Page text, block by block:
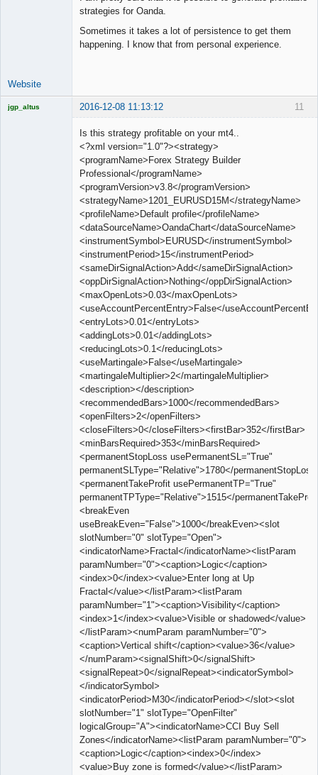
strategies for Oanda.
Sometimes it takes a lot of persistence to get them
happening. I know that from personal experience.
Website
11
jgp_altus 2016-12-08 11:13:12
Is this strategy profitable on your mt4..
<?xml version="1.0"?><strategy>
<programName>Forex Strategy Builder
Professional</programName>
<programVersion>v3.8</programVersion>
<strategyName>1201_EURUSD15M</strategyName>
<profileName>Default profile</profileName>
<dataSourceName>OandaChart</dataSourceName>
<instrumentSymbol>EURUSD</instrumentSymbol>
<instrumentPeriod>15</instrumentPeriod>
<sameDirSignalAction>Add</sameDirSignalAction>
<oppDirSignalAction>Nothing</oppDirSignalAction>
<maxOpenLots>0.03</maxOpenLots>
<useAccountPercentEntry>False</
<entryLots>0.01</entryLots>
<addingLots>0.01</addingLots>
<reducingLots>0.1</reducingLots>
<useMartingale>False</useMartingale>
<martingaleMultiplier>2</martingaleMultiplier>
<description></description>
<recommendedBars>1000</recommendedBars>
<openFilters>2</openFilters>
<closeFilters>0</closeFilters><firstBar>352</firstBar>
<minBarsRequired>353</minBarsRequired>
<permanentStopLoss usePermanentSL="True"
permanentSLType="Relative">1780</
<permanentTakeProfit usePermanentTP="True"
permanentTPType="Relative">1515</
<breakEven
useBreakEven="False">1000</breakEven><slot
slotNumber="0" slotType="Open">
<indicatorName>Fractal</indicatorName><listParam
paramNumber="0"><caption>Logic</caption>
<index>0</index><value>Enter long at Up
Fractal</value></listParam><listParam
paramNumber="1"><caption>Visibility</caption>
<index>1</index><value>Visible or shadowed</value>
</listParam><numParam paramNumber="0">
<caption>Vertical shift</caption><value>36</value>
</numParam><signalShift>0</signalShift>
<signalRepeat>0</signalRepeat><indicatorSymbol>
</indicatorSymbol>
<indicatorPeriod>M30</indicatorPeriod></slot><slot
slotNumber="1" slotType="OpenFilter"
logicalGroup="A"><indicatorName>CCI Buy Sell
Zones</indicatorName><listParam paramNumber="0">
<caption>Logic</caption><index>0</index>
<value>Buy zone is formed</value></listParam>